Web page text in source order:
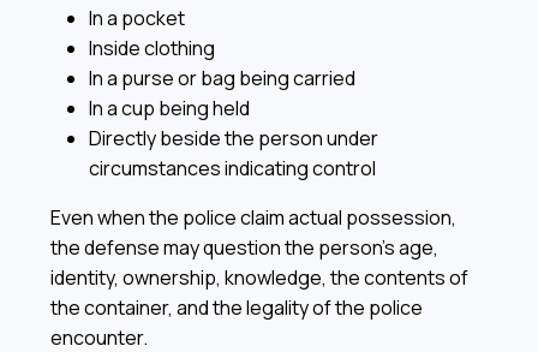
In a pocket
Inside clothing
In a purse or bag being carried
In a cup being held
Directly beside the person under
circumstances indicating control
Even when the police claim actual possession,
the defense may question the person’s age,
identity, ownership, knowledge, the contents of
the container, and the legality of the police
encounter.